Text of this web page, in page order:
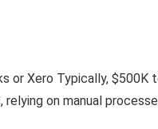
or Xero Typically, $500K
on manual